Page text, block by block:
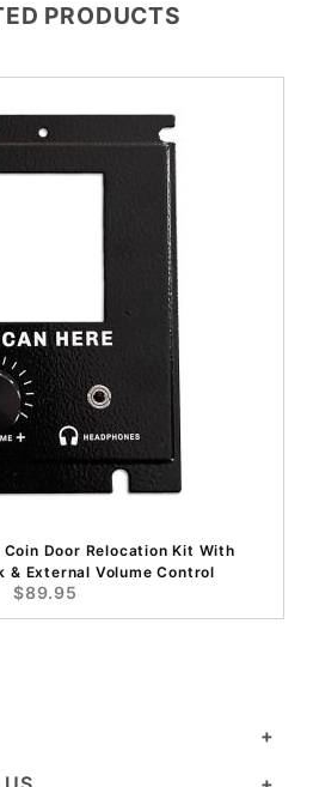
PRODUCTS
Door Relocation Kit With
& External Volume Control
$89.95